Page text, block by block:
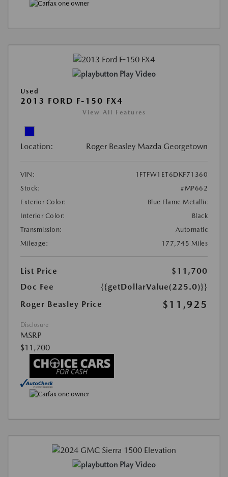
Play Video
Used
2013 FORD F-150 FX4
View All Features
Location: Roger Beasley Mazda Georgetown
VIN:
1FTFW1ET6DKF71360
Stock:
#MP662
Exterior Color:
Blue Flame Metallic
Interior Color:
Black
Transmission:
Automatic
Mileage:
177,745 Miles
List Price
$11,700
Doc Fee
{{getDollarValue(225.0)}}
Roger Beasley Price
$11,925
Disclosure
MSRP
$11,700
Play Video